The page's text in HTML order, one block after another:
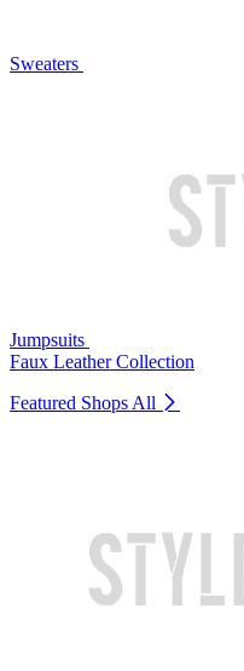
Sweaters
Jumpsuits
Faux Leather Collection
Featured Shops All